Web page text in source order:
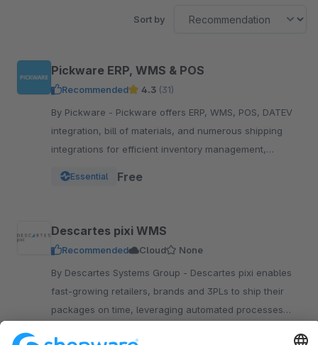
Sort by
Pickware ERP, WMS & POS
Recommended 4.3 (31)
By Pickware - Pickware offers ERP, WMS, POS, DATEV
integration, bill of materials, and numerous shipping
integrations for efficient inventory management,
Essential Free
Descartes pixi WMS
Recommended Cloud
None
By Descartes Systems Group - Descartes pixi enables
fast-growing retailers, brands and 3PLs to ship their
packages on time, leveraging automated processes
Upon request